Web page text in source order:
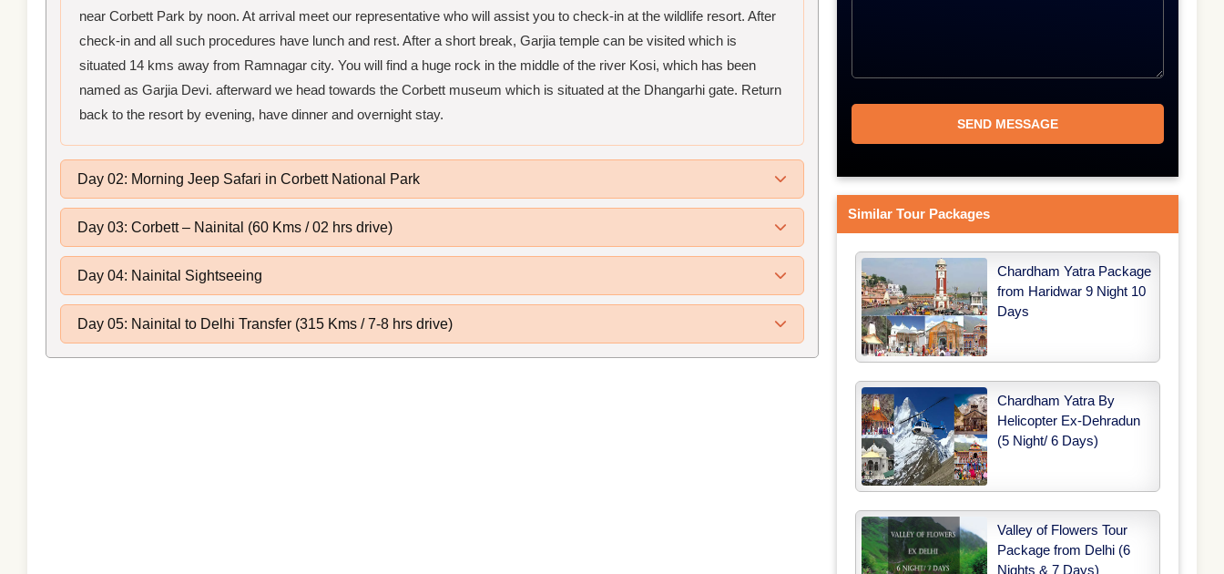
near Corbett Park by noon. At arrival meet our representative who will assist you to check-in at the wildlife resort. After
check-in and all such procedures have lunch and rest. After a short break, Garjia temple can be visited which is
situated 14 kms away from Ramnagar city. You will find a huge rock in the middle of the river Kosi, which has been
named as Garjia Devi. afterward we head towards the Corbett museum which is situated at the Dhangarhi gate. Return
back to the resort by evening, have dinner and overnight stay.
Day 02: Morning Jeep Safari in Corbett National Park
Day 03: Corbett – Nainital (60 Kms / 02 hrs drive)
Day 04: Nainital Sightseeing
Day 05: Nainital to Delhi Transfer (315 Kms / 7-8 hrs drive)
Similar Tour Packages
Chardham Yatra Package
from Haridwar 9 Night 10
Days
Chardham Yatra By
Helicopter Ex-Dehradun
(5 Night/ 6 Days)
Valley of Flowers Tour
Package from Delhi (6
Nights & 7 Days)